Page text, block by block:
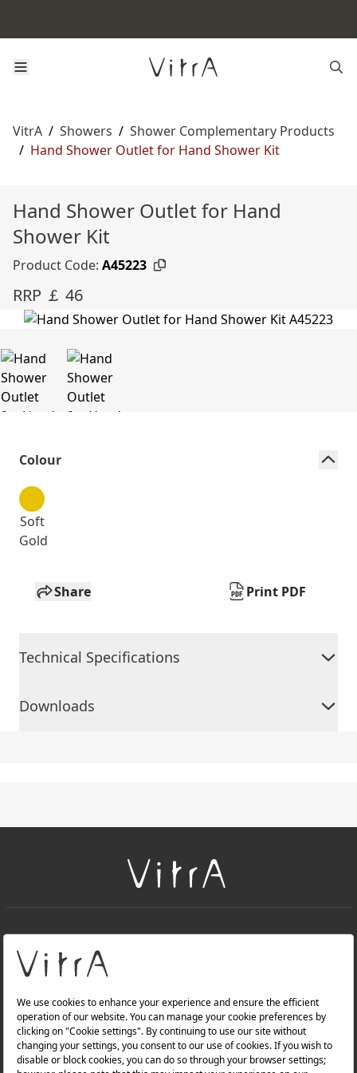
VitrA / Showers / Shower Complementary Products
/ Hand Shower Outlet for Hand Shower Kit
Hand Shower Outlet for Hand
Shower Kit
Product Code: A45223
RRP ￡ 46
Colour
Soft
Gold
Share Print PDF
Technical Specifications
Downloads
About Us
Products